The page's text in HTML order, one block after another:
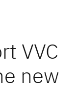
VVC
new